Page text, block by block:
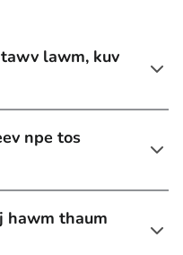
lawm, kuv
npe tos
hawm thaum